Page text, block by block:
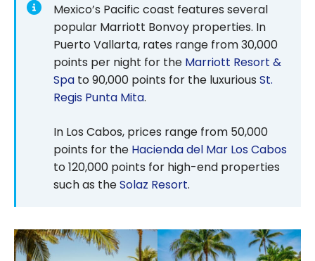
Mexico’s Pacific coast features several
popular Marriott Bonvoy properties. In
Puerto Vallarta, rates range from 30,000
points per night for the Marriott Resort &
Spa to 90,000 points for the luxurious St.
Regis Punta Mita.
In Los Cabos, prices range from 50,000
points for the Hacienda del Mar Los Cabos
to 120,000 points for high-end properties
such as theSolaz Resort.